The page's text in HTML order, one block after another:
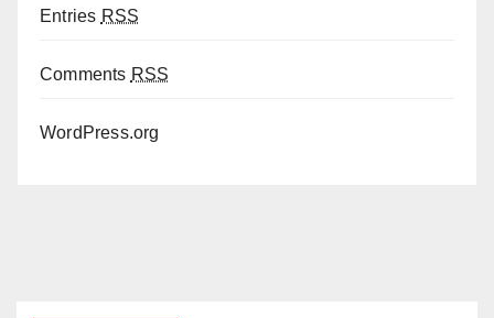
Entries RSS
Comments RSS
WordPress.org